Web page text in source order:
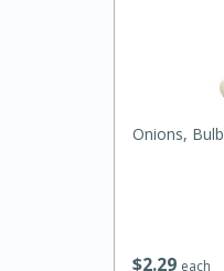
Ham & Swiss
$229 each
Onions, Bulb